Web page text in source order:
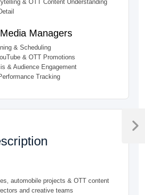
& OTT Content Understanding
Managers
& Scheduling
& OTT Promotions
& Audience Engagement
Tracking
automobile projects & OTT content
and creative teams
Next